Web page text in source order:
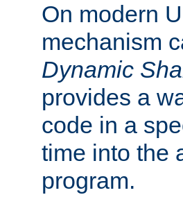
On modern
mechanism
Dynamic
provides a
code in a
time into the
program.